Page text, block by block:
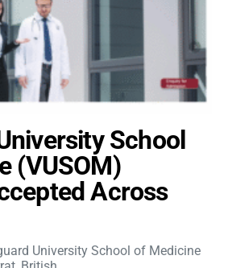
School
(VUSOM)
Across
University School of Medicine